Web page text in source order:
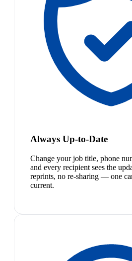
Always Up-to-Date
Change your job title, phone
and every recipient sees the
reprints, no re-sharing — one
current.